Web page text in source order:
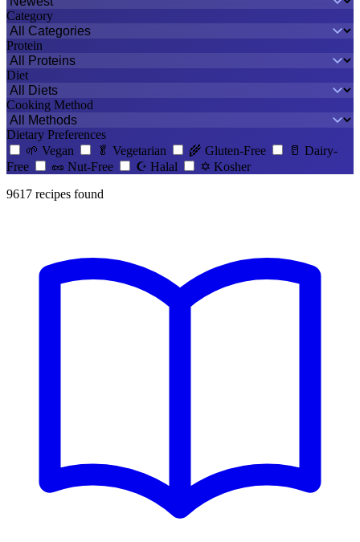
Category
Protein
Diet
Cooking Method
Dietary Preferences
🌱 Vegan 🥬 Vegetarian 🌾 Gluten-Free 🥛 Dairy-
Free
🥜 Nut-Free ☪️ Halal ✡️ Kosher
9617 recipes found